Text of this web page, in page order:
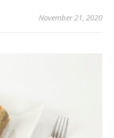
November 21, 2020